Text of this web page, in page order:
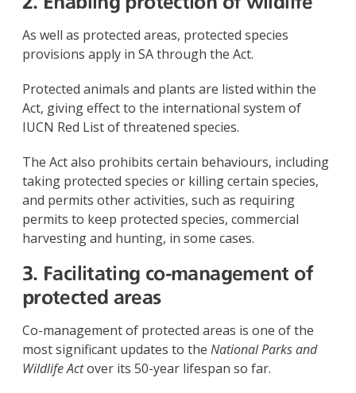
As well as protected areas, protected species
provisions apply in SA through the Act.
Protected animals and plants are listed within the
Act, giving effect to the international system of
IUCN Red List of threatened species.
The Act also prohibits certain behaviours, including
taking protected species or killing certain species,
and permits other activities, such as requiring
permits to keep protected species, commercial
harvesting and hunting, in some cases.
3. Facilitating co-management of
protected areas
Co-management of protected areas is one of the
most significant updates to the National Parks and
Wildlife Actover its 50-year lifespan so far.